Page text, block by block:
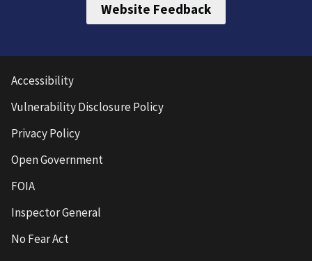
Website Feedback
Accessibility
Vulnerability Disclosure Policy
Privacy Policy
Open Government
FOIA
Inspector General
No Fear Act